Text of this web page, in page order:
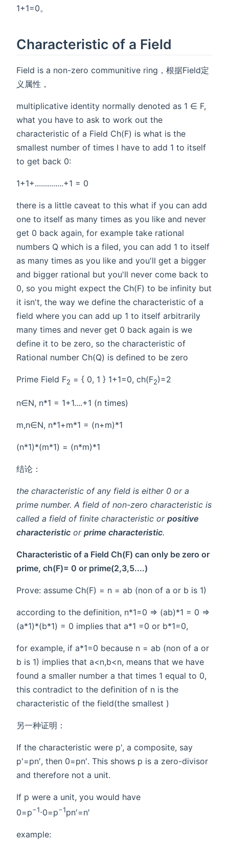
1+1=0。
Characteristic of a Field
Field is a non-zero communitive ring，根据Field定
义属性，
multiplicative identity normally denoted as 1 ∈ F,
what you have to ask to work out the
characteristic of a Field Ch(F) is what is the
smallest number of times I have to add 1 to itself
to get back 0:
1+1+..............+1 = 0
there is a little caveat to this what if you can add
one to itself as many times as you like and never
get 0 back again, for example take rational
numbers Q which is a filed, you can add 1 to itself
as many times as you like and you'll get a bigger
and bigger rational but you'll never come back to
0, so you might expect the Ch(F) to be infinity but
it isn't, the way we define the characteristic of a
field where you can add up 1 to itself arbitrarily
many times and never get 0 back again is we
define it to be zero, so the characteristic of
Rational number Ch(Q) is defined to be zero
Prime Field F2 = { 0, 1 } 1+1=0, ch(F2)=2
n∈N, n*1 = 1+1....+1 (n times)
m,n∈N, n*1+m*1 = (n+m)*1
(n*1)*(m*1) = (n*m)*1
结论：
the characteristic of any field is either 0 or a
prime number. A field of non-zero characteristic is
called a field of finite characteristic or positive
characteristic or prime characteristic.
Characteristic of a Field Ch(F) can only be zero or
prime, ch(F)= 0 or prime(2,3,5....)
Prove: assume Ch(F) = n = ab (non of a or b is 1)
according to the definition, n*1=0 => (ab)*1 = 0 =>
(a*1)*(b*1) = 0 implies that a*1 =0 or b*1=0,
for example, if a*1=0 because n = ab (non of a or
b is 1) implies that a<n,b<n, means that we have
found a smaller number a that times 1 equal to 0,
this contradict to the definition of n is the
characteristic of the field(the smallest )
另一种证明：
If the characteristic were p', a composite, say
p'=pn′, then 0=pn′. This shows p is a zero-divisor
and therefore not a unit.
If p were a unit, you would have
0=p−1⋅0=p−1pn′=n′
example: